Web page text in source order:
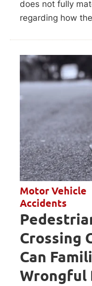
does not fully
regarding how
Motor Vehicle
Accidents
Crossing
Can
Wrongful